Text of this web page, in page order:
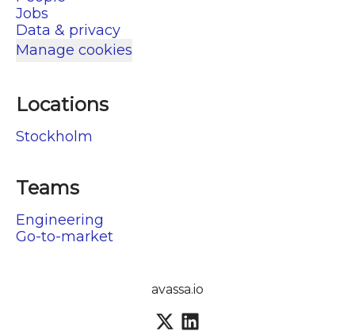
Jobs
Data & privacy
Manage cookies
Locations
Stockholm
Teams
Engineering
Go-to-market
avassa.io